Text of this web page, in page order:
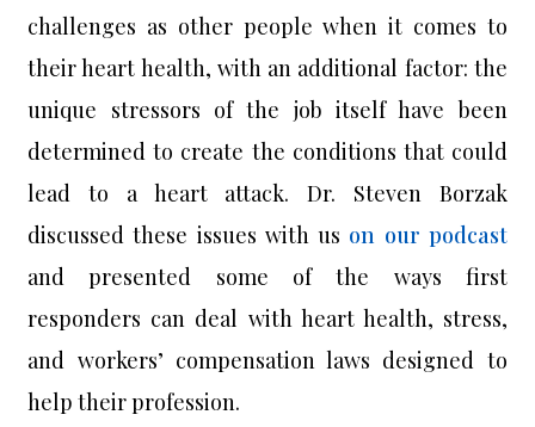
challenges as other people when it comes to
their heart health, with an additional factor: the
unique stressors of the job itself have been
determined to create the conditions that could
lead to a heart attack. Dr. Steven Borzak
discussed these issues with us on our podcast
and presented some of the ways first
responders can deal with heart health, stress,
and workers’ compensation laws designed to
help their profession.